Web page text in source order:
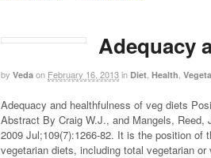
Adequacy
by Veda on February 16, 2013in Diet Health
Adequacy and healthfulness of veg diets
Abstract By Craig W.J., and Mangels,
2009 Jul;109(7):1266-82. It is the position of
vegetarian diets, including total vegetarian